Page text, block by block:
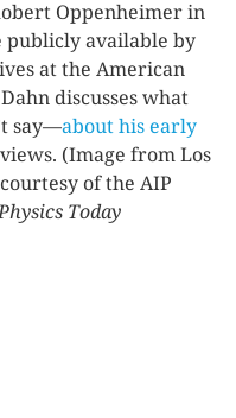
Oppenheimer in
publicly available by
at the American
Dahn discusses what
say—about his early
(Image from Los
of the AIP
Today